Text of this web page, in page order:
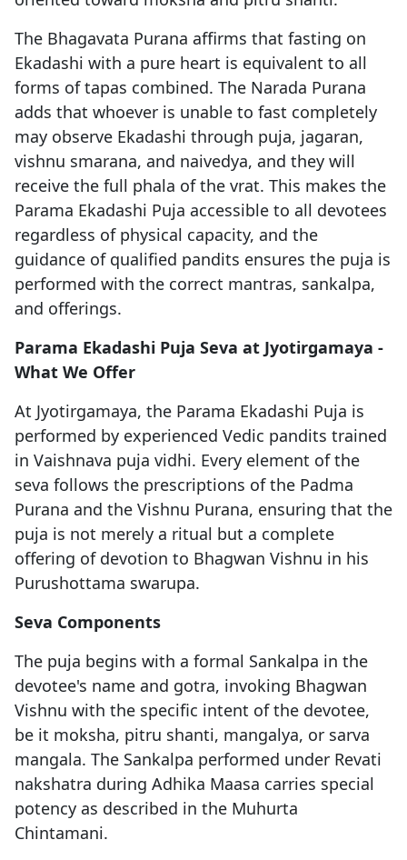
The Bhagavata Purana affirms that fasting on
Ekadashi with a pure heart is equivalent to all
forms of tapas combined. The Narada Purana
adds that whoever is unable to fast completely
may observe Ekadashi through puja, jagaran,
vishnu smarana, and naivedya, and they will
receive the full phala of the vrat. This makes the
Parama Ekadashi Puja accessible to all devotees
regardless of physical capacity, and the
guidance of qualified pandits ensures the puja is
performed with the correct mantras, sankalpa,
and offerings.
Parama Ekadashi Puja Seva at Jyotirgamaya -
What We Offer
At Jyotirgamaya, the Parama Ekadashi Puja is
performed by experienced Vedic pandits trained
in Vaishnava puja vidhi. Every element of the
seva follows the prescriptions of the Padma
Purana and the Vishnu Purana, ensuring that the
puja is not merely a ritual but a complete
offering of devotion to Bhagwan Vishnu in his
Purushottama swarupa.
Seva Components
The puja begins with a formal Sankalpa in the
devotee's name and gotra, invoking Bhagwan
Vishnu with the specific intent of the devotee,
be it moksha, pitru shanti, mangalya, or sarva
mangala. The Sankalpa performed under Revati
nakshatra during Adhika Maasa carries special
potency as described in the Muhurta
Chintamani.